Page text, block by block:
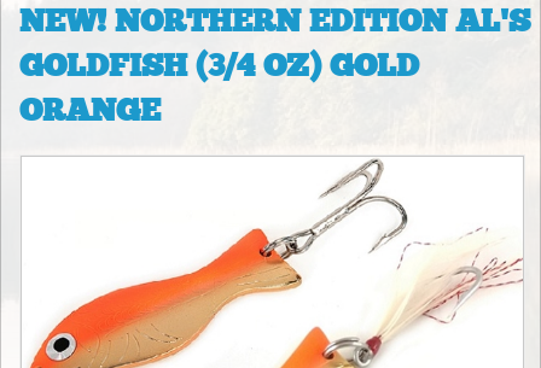
NEW! NORTHERN EDITION AL'S
GOLDFISH (3/4 OZ) GOLD
ORANGE